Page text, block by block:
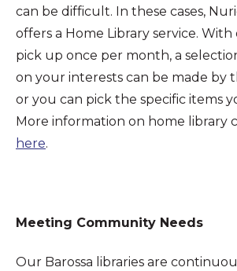
can be difficult. In these cases,
offers a Home Library service.
pick up once per month, a
on your interests can be made by
or you can pick the specific items
More information on home library
here.
Meeting Community Needs
Our Barossa libraries are